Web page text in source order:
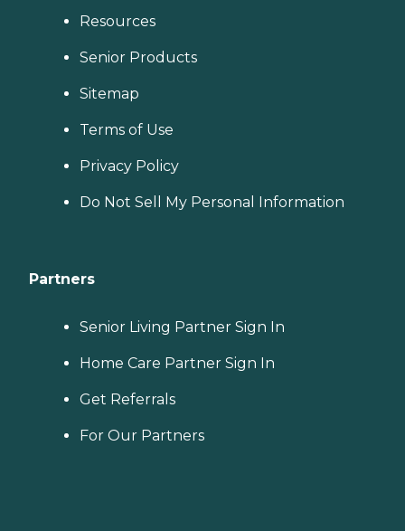
Resources
Senior Products
Sitemap
Terms of Use
Privacy Policy
Do Not Sell My Personal Information
Partners
Senior Living Partner Sign In
Home Care Partner Sign In
Get Referrals
For Our Partners